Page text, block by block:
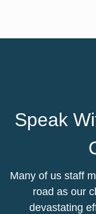
Speak
Many of us staff
road as our
devastating